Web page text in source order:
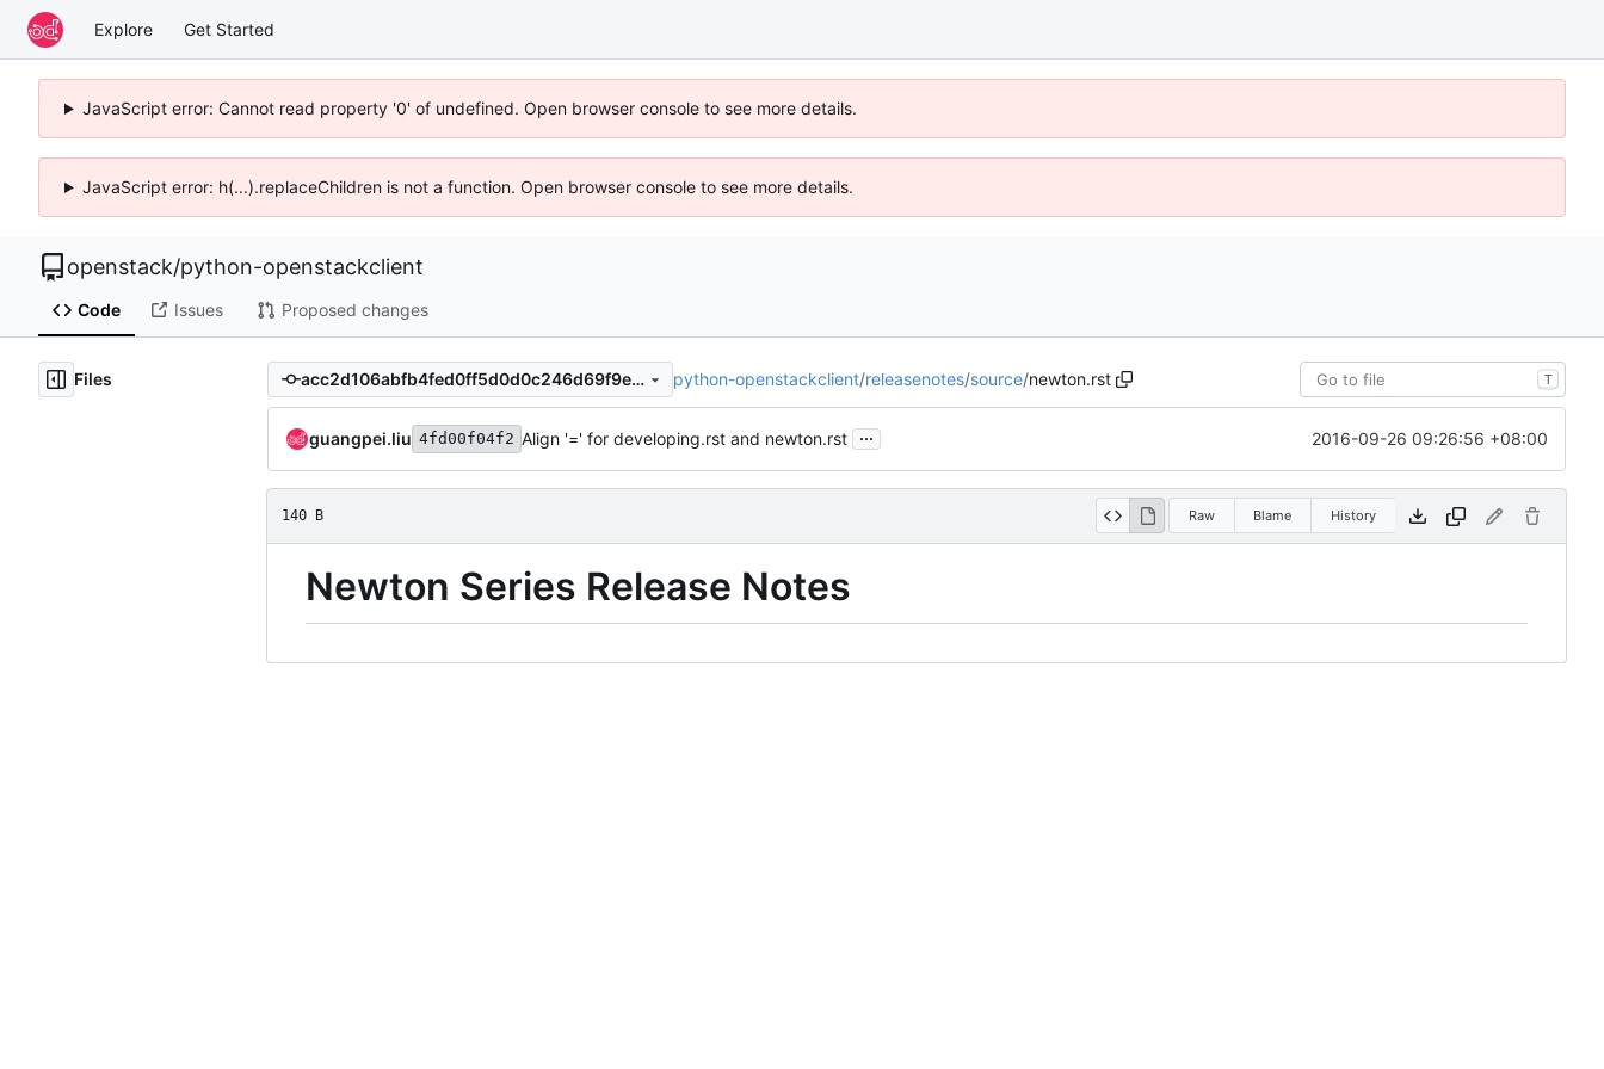
Explore Get Started
JavaScript error: Cannot read property '0' of undefined. Open browser console to see more details.
JavaScript error: h(...).replaceChildren is not a function. Open browser console to see more details.
openstack/python-openstackclient
Code Issues Proposed changes
Files acc2d106abfb4fed0ff5d0d0c246d69f9ea1758b python-openstackclient/releasenotes/source/newton.rst T
guangpei.liu 4fd00f04f2 Align '=' for developing.rst and newton.rst ... 2016-09-26 09:26:56 +08:00
140 B Raw Blame History
Newton Series Release Notes